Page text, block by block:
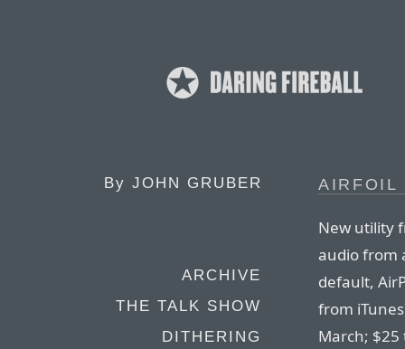
By JOHN GRUBER
ARCHIVE
THE TALK SHOW
DITHERING
AIRFOIL
New utility
audio from
default,
from
March;